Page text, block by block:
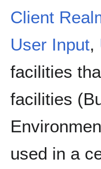
Client
User Input,
facilities
facilities
used in a